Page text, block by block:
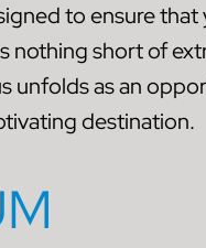
to ensure
nothing short of
unfolds as an
destination.